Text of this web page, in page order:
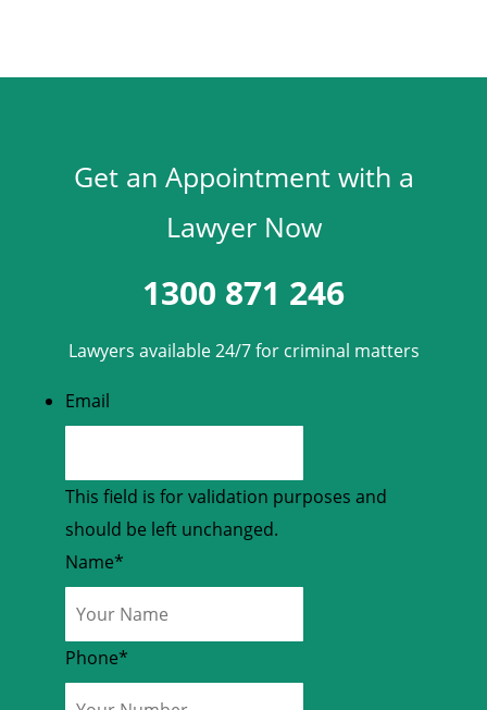
Get an Appointment with a
Lawyer Now
1300 871 246
Lawyers available 24/7 for criminal matters
Email
This field is for validation purposes and
should be left unchanged.
Name*
Phone*